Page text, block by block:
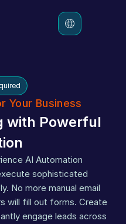
Your Business
with Powerful
AI Automation
sophisticated
No more manual email
will fill out forms. Create
engage leads across